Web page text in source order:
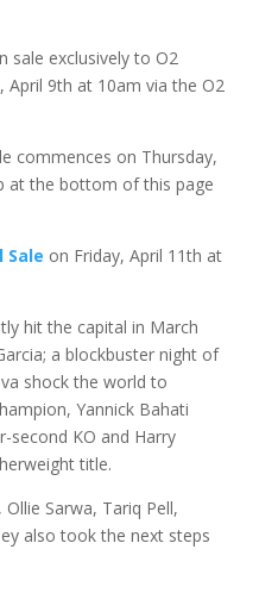
sale exclusively to O2
April 9th at 10am via the O2
commences on Thursday,
at the bottom of this page
Sale on Friday, April 11th at
hit the capital in March
a blockbuster night of
shock the world to
Yannick Bahati
second KO and Harry
title.
Sarwa, Tariq Pell,
also took the next steps